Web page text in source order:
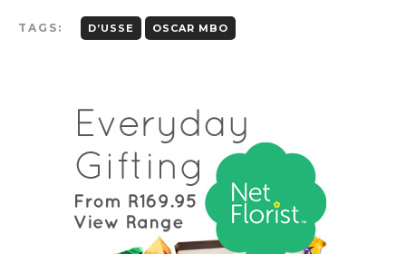
TAGS: D’USSE OSCAR MBO